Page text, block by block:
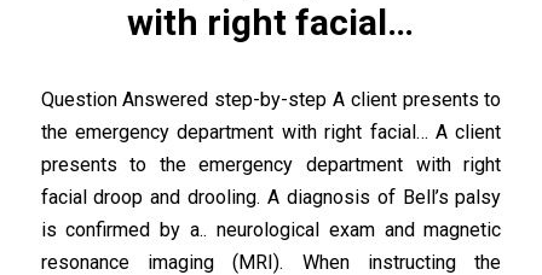
with right facial…
Question Answered step-by-step A client presents to
the emergency department with right facial… A client
presents to the emergency department with right
facial droop and drooling. A diagnosis of Bell’s palsy
is confirmed by a.. neurological exam and magnetic
resonance imaging (MRI). When instructing the